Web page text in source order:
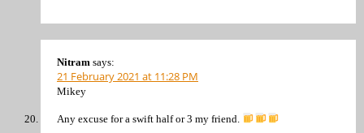
Nitram says:
21 February 2021 at 11:28 PM
Mikey
Any excuse for a swift half or 3 my friend.